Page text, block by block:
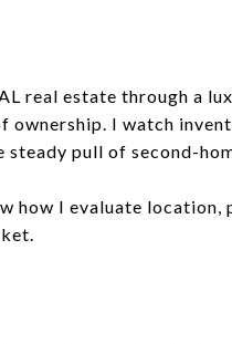
real estate through a
ownership. I watch
pull of second-
how I evaluate